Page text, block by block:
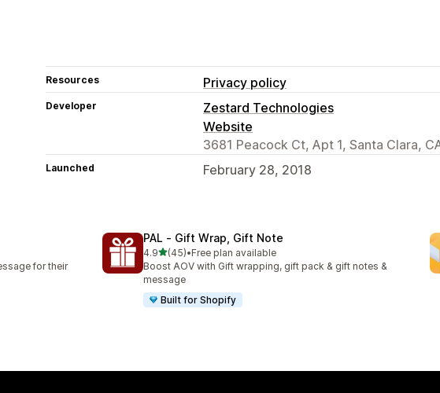
Resources Privacy policy
Developer
Zestard Technologies
Website
3681 Peacock Ct, Apt 1, Santa Clara,
Launched February 28, 2018
for their
PAL ‑ Gift Wrap, Gift Note
4.9out of 5 stars
(45)
45 total reviews
•Free plan available
Boost AOV with Gift wrapping, gift pack & gift notes &
message
Built for Shopify